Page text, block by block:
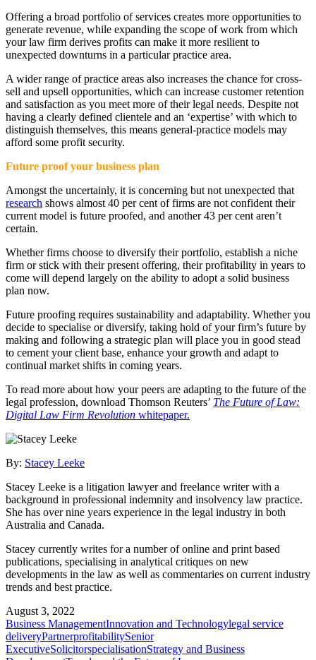
Offering a broad portfolio of services creates more opportunities to
generate revenue, while expanding the scope of work from which
your law firm derives profits can make it more resilient to
unexpected downturns in a particular practice area.
A wider range of practice areas also increases the chance for cross-
sell and upsell opportunities, which can increase customer retention
and satisfaction as you meet more of their legal needs. Despite not
having a clearly defined clientele and an ‘expertise’ with which to
distinguish themselves, this means general-practice models may
afford some profit security.
Future proof your business plan
Amongst the uncertainly, it is concerning but not unexpected that
research shows almost 40 per cent of firms are not confident their
current model is future proofed, and another 43 per cent aren’t
certain.
Whether firms choose to diversify their portfolio, establish a niche
firm or stick with their present offering, their profitability in years to
come will depend largely on the ability to adopt a solid business
plan now.
Future proofing requires sustainability and adaptability. Whether you
decide to specialise or diversify, taking hold of your firm’s future by
making and following a strategic plan will place you in good stead
to cement your client base, enhance your growth and adapt to
continual market shifts in coming years.
To read more about how your peers are adapting to the future of the
legal profession, download Thomson Reuters’ The Future of Law:
Digital Law Firm Revolution whitepaper.
By: Stacey Leeke
Stacey Leeke is a litigation lawyer and freelance writer with a
background in professional indemnity and insolvency law practice.
She has over nine years experience in the legal industry in both
Australia and Canada.
Stacey currently writes for a number of online and print based
publications, specialising in analytical critiques on new
developments in the law as well as commentaries on current industry
trends and best practice.
August 3, 2022
Business ManagementInnovation and Technologylegal service
deliveryPartnerprofitabilitySenior
ExecutiveSolicitorspecialisationStrategy and Business